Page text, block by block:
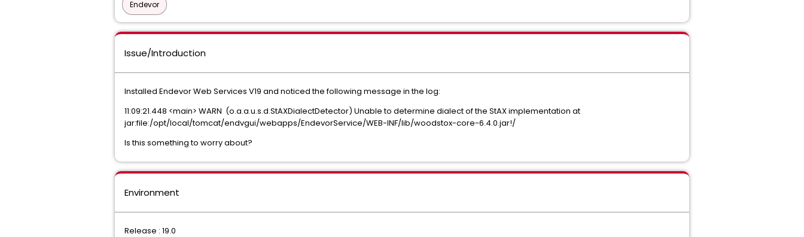
Endevor
Issue/Introduction
Installed Endevor Web Services V19 and noticed the following message in the log:
11:09:21.448 <main> WARN (o.a.a.u.s.d.StAXDialectDetector) Unable to determine dialect of the StAX implementation at
jar:file:/opt/local/tomcat/endvgui/webapps/EndevorService/WEB-INF/lib/woodstox-core-6.4.0.jar!/
Is this something to worry about?
Environment
Release : 19.0